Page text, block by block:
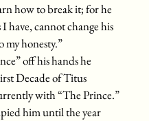
how to break it; for he
have, cannot change his
my honesty.”
off his hands he
Decade of Titus
with “The Prince.”
him until the year